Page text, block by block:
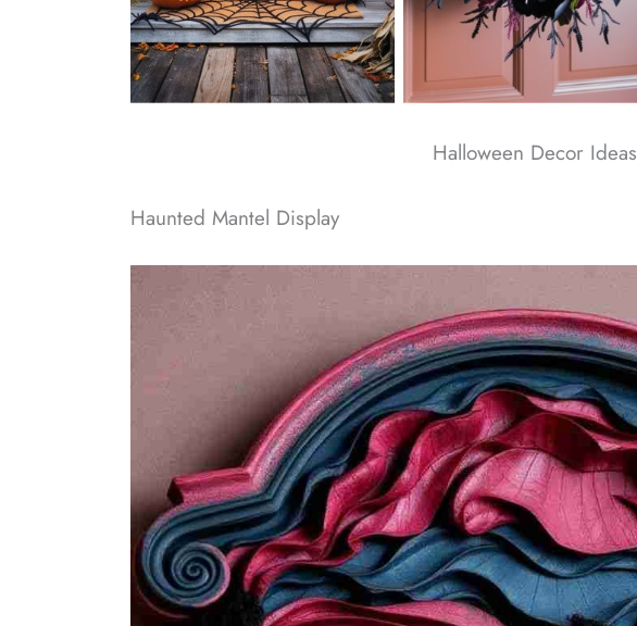
Halloween Decor​ Ideas
Haunted Mantel Display